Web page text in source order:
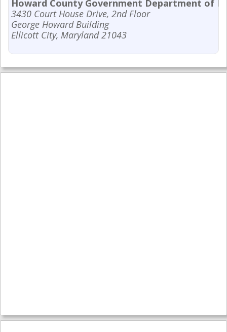
Howard County Government Department of
3430 Court House Drive, 2nd Floor
George Howard Building
Ellicott City, Maryland 21043